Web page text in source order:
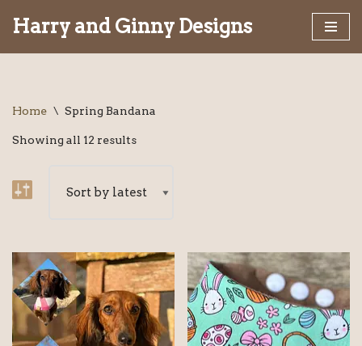
Harry and Ginny Designs
Home \ Spring Bandana
Showing all 12 results